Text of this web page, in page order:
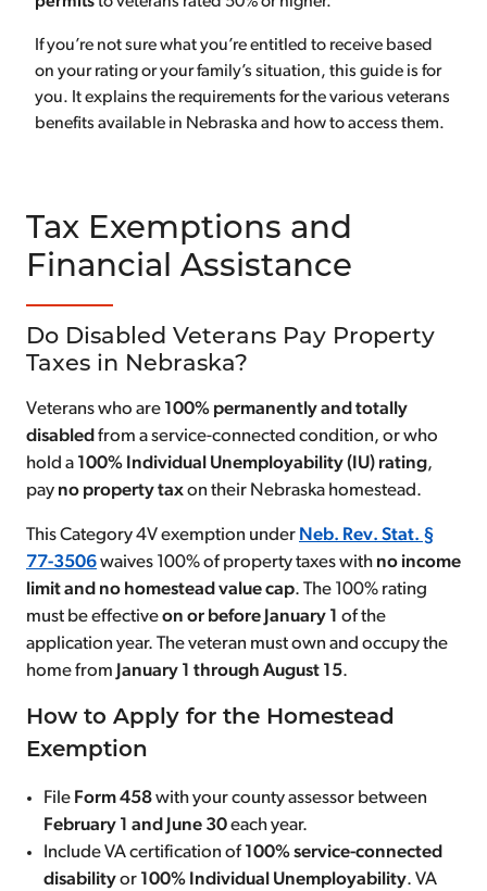
If you’re not sure what you’re entitled to receive based
on your rating or your family’s situation, this guide is for
you. It explains the requirements for the various veterans
benefits available in Nebraska and how to access them.
Tax Exemptions and
Financial Assistance
Do Disabled Veterans Pay Property
Taxes in Nebraska?
Veterans who are 100% permanently and totally
disabled from a service-connected condition, or who
hold a 100% Individual Unemployability (IU) rating,
pay no property taxon their Nebraska homestead.
This Category 4V exemption under Neb. Rev. Stat. §
77-3506waives 100% of property taxes with no income
limit and no homestead value cap. The 100% rating
must be effectiveon or before January 1 of the
application year. The veteran must own and occupy the
home from January 1 through August 15.
How to Apply for the Homestead
Exemption
File Form 458with your county assessor between
February 1 and June 30each year.
Include VA certification of 100% service-connected
disabilityor 100% Individual Unemployability. VA